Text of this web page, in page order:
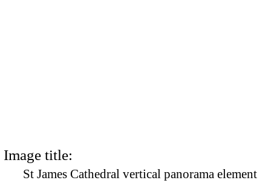
Image title:
St James Cathedral vertical panorama element